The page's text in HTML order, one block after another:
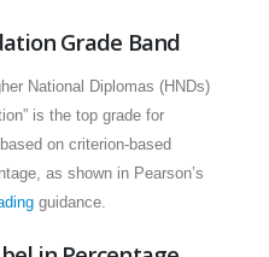
Grade Band
National Diplomas (HNDs)
is the top grade for
on criterion-based
as shown in Pearson’s
guidance.